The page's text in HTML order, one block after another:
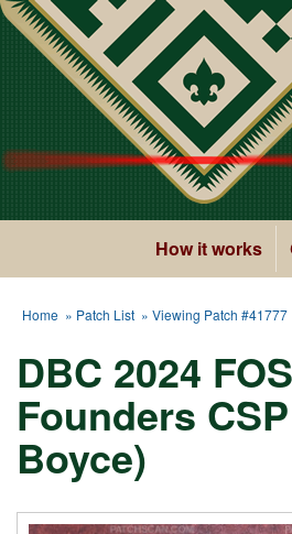
How it works
Home » Patch List » Viewing Patch #41777
DBC 2024 FOS
Founders
Boyce)